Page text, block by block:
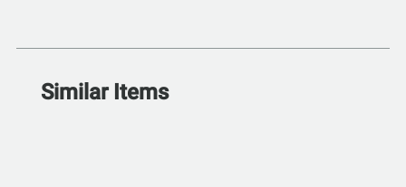
Similar Items